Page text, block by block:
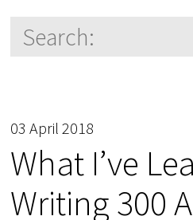
03 April 2018
What I’ve
Writing 300